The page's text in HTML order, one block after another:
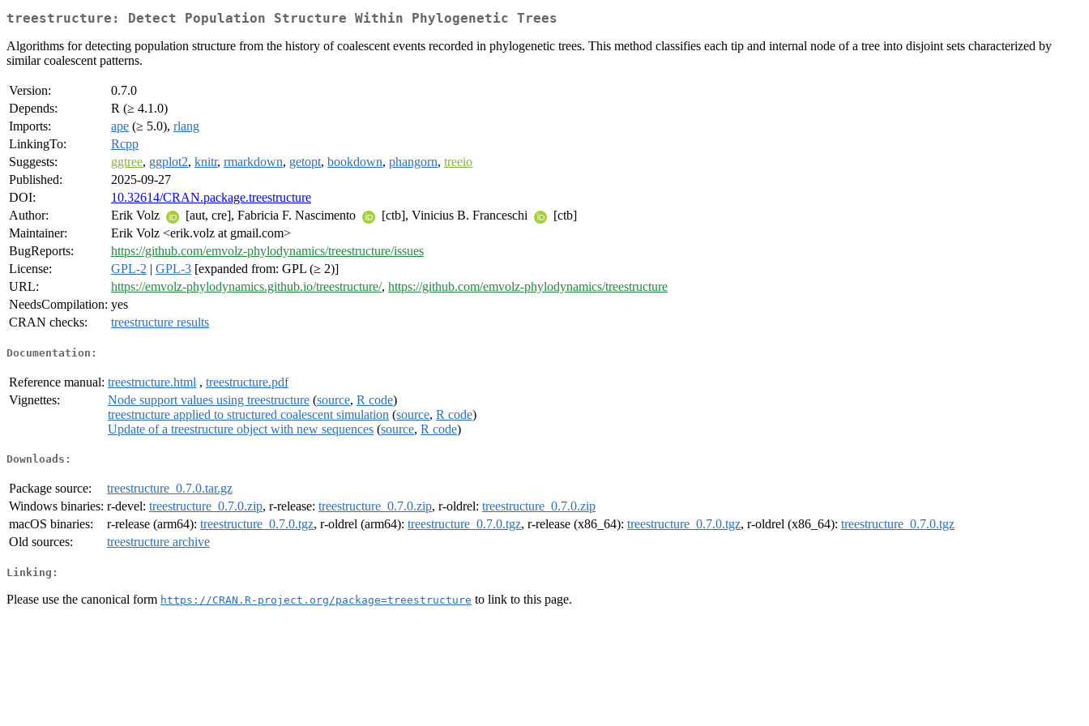
treestructure: Detect Population Structure Within Phylogenetic Trees
Algorithms for detecting population structure from the history of coalescent events recorded in phylogenetic trees. This method classifies each tip and internal node of a tree into disjoint sets characterized by
similar coalescent patterns.
Version:
0.7.0
Depends:
R (≥ 4.1.0)
Imports:
ape (≥ 5.0), rlang
LinkingTo:
Rcpp
Suggests:
ggtree, ggplot2, knitr, rmarkdown, getopt, bookdown, phangorn, treeio
Published:
2025-09-27
DOI:
10.32614/CRAN.package.treestructure
Author:
Erik Volz [aut, cre], Fabricia F. Nascimento [ctb], Vinicius B. Franceschi
[ctb]
Maintainer:
Erik Volz <erik.volz at gmail.com>
BugReports:
https://github.com/emvolz-phylodynamics/treestructure/issues
License:
GPL-2 | GPL-3 [expanded from: GPL (≥ 2)]
URL:
https://emvolz-phylodynamics.github.io/treestructure/, https://github.com/emvolz-phylodynamics/treestructure
NeedsCompilation: yes
CRAN checks:
treestructure results
Documentation:
Reference manual: treestructure.html , treestructure.pdf
Vignettes:
Node support values using treestructure (source, R code)
treestructure applied to structured coalescent simulation (source, R code)
Update of a treestructure object with new sequences (source, R code)
Downloads:
Package source:
treestructure_0.7.0.tar.gz
Windows binaries: r-devel: treestructure_0.7.0.zip, r-release: treestructure_0.7.0.zip, r-oldrel: treestructure_0.7.0.zip
macOS binaries:
r-release (arm64): treestructure_0.7.0.tgz, r-oldrel (arm64): treestructure_0.7.0.tgz, r-release (x86_64): treestructure_0.7.0.tgz, r-oldrel (x86_64): treestructure_0.7.0.tgz
Old sources:
treestructure archive
Linking:
Please use the canonical form https://CRAN.R-project.org/package=treestructure to link to this page.